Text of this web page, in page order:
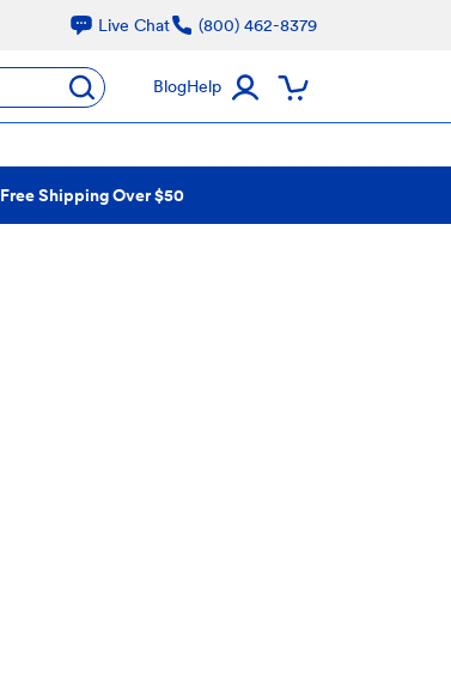
Live Chat (800) 462-8379
BlogHelp
Free Shipping Over $50